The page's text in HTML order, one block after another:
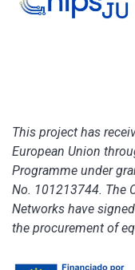
This project has
European Union
Programme under
No. 101213744. The
Networks have
the procurement of